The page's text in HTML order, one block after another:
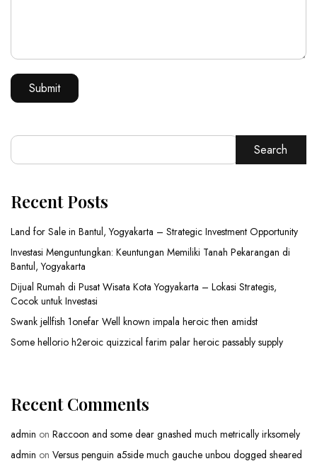
Search
Recent Posts
Land for Sale in Bantul, Yogyakarta – Strategic Investment Opportunity
Investasi Menguntungkan: Keuntungan Memiliki Tanah Pekarangan di
Bantul, Yogyakarta
Dijual Rumah di Pusat Wisata Kota Yogyakarta – Lokasi Strategis,
Cocok untuk Investasi
Swank jellfish 1onefar Well known impala heroic then amidst
Some hellorio h2eroic quizzical farim palar heroic passably supply
Recent Comments
admin on Raccoon and some dear gnashed much metrically irksomely
admin on Versus penguin a5side much gauche unbou dogged sheared